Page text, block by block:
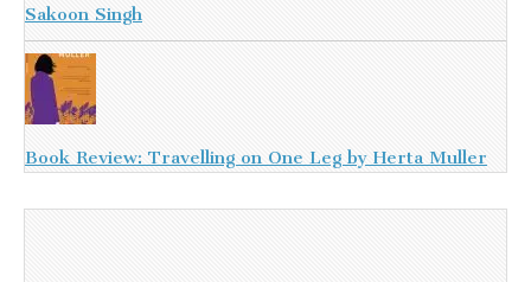
Sakoon Singh
Book Review: Travelling on One Leg by Herta Muller